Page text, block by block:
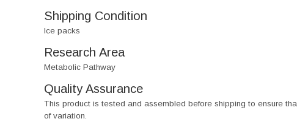
Shipping Condition
Ice packs
Research Area
Metabolic Pathway
Quality Assurance
This product is tested and assembled before shipping to ensure
of variation.